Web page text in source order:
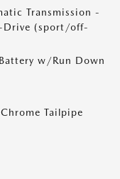
Transmission -
Drive (sport/off-
w/Run Down
Tailpipe